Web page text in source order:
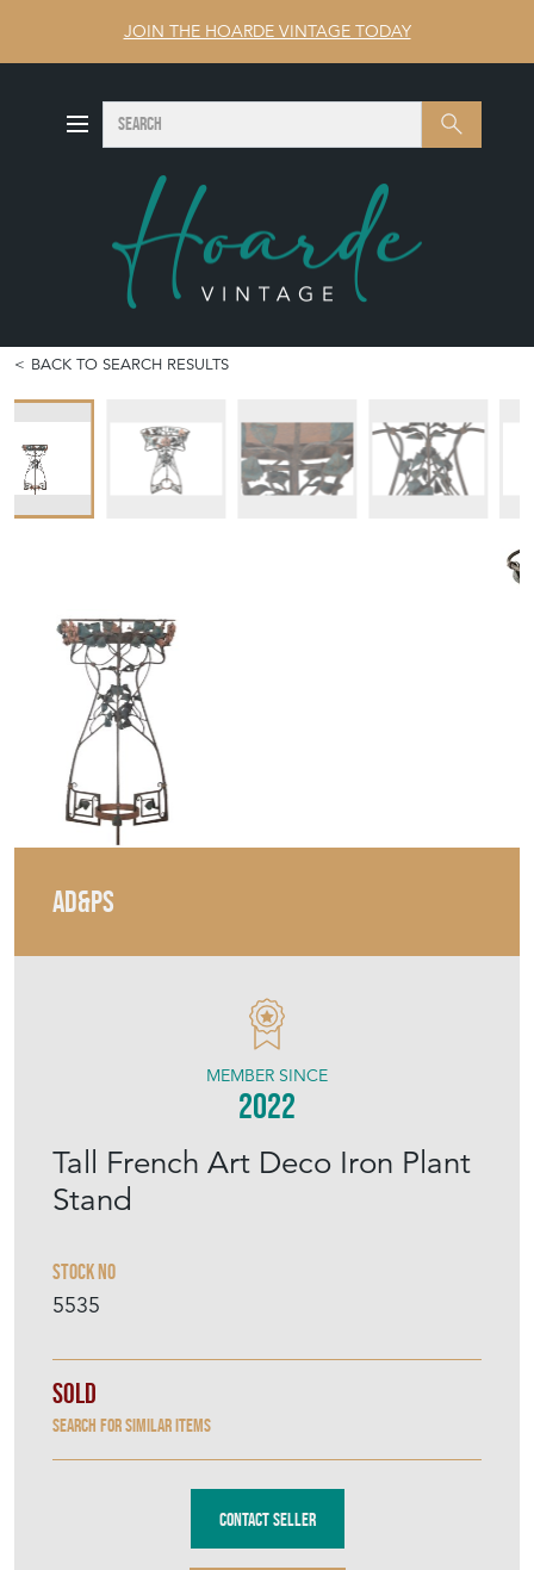
JOIN THE HOARDE VINTAGE TODAY
Search SEARCH
BACK TO SEARCH RESULTS
AD&PS
Tall French Art Deco Iron Plant
Stand
Stock No
5535
MEMBER SINCE
2022
Sold
Search for similar items
Contact Seller